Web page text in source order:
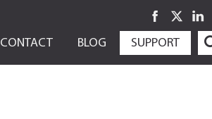
SKIP
TO
CONTACT BLOG SUPPORT